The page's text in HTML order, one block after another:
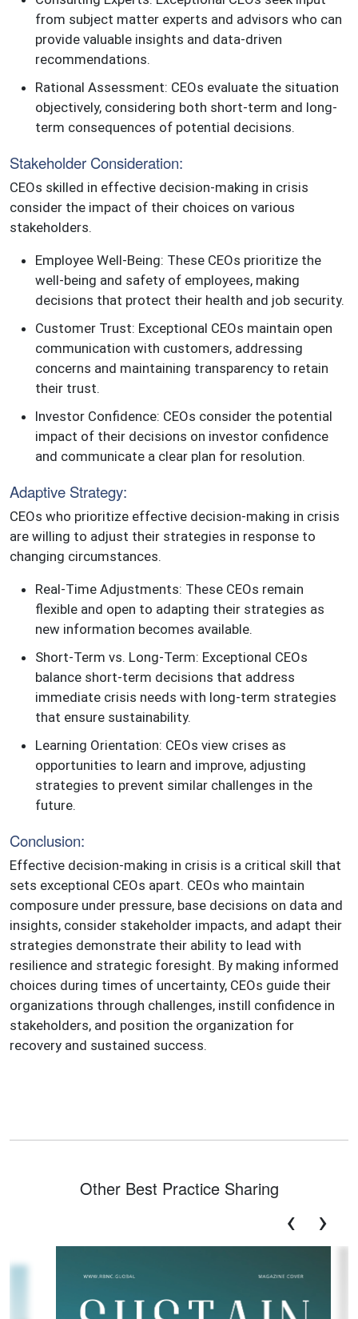
from subject matter experts and advisors who can
provide valuable insights and data-driven
recommendations.
Rational Assessment: CEOs evaluate the situation
objectively, considering both short-term and long-
term consequences of potential decisions.
Stakeholder Consideration:
CEOs skilled in effective decision-making in crisis
consider the impact of their choices on various
stakeholders.
Employee Well-Being: These CEOs prioritize the
well-being and safety of employees, making
decisions that protect their health and job security.
Customer Trust: Exceptional CEOs maintain open
communication with customers, addressing
concerns and maintaining transparency to retain
their trust.
Investor Confidence: CEOs consider the potential
impact of their decisions on investor confidence
and communicate a clear plan for resolution.
Adaptive Strategy:
CEOs who prioritize effective decision-making in crisis
are willing to adjust their strategies in response to
changing circumstances.
Real-Time Adjustments: These CEOs remain
flexible and open to adapting their strategies as
new information becomes available.
Short-Term vs. Long-Term: Exceptional CEOs
balance short-term decisions that address
immediate crisis needs with long-term strategies
that ensure sustainability.
Learning Orientation: CEOs view crises as
opportunities to learn and improve, adjusting
strategies to prevent similar challenges in the
future.
Conclusion:
Effective decision-making in crisis is a critical skill that
sets exceptional CEOs apart. CEOs who maintain
composure under pressure, base decisions on data and
insights, consider stakeholder impacts, and adapt their
strategies demonstrate their ability to lead with
resilience and strategic foresight. By making informed
choices during times of uncertainty, CEOs guide their
organizations through challenges, instill confidence in
stakeholders, and position the organization for
recovery and sustained success.
Other Best Practice Sharing
‹ ›